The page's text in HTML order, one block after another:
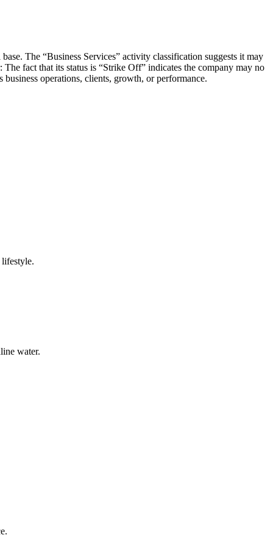
The “Business Services” activity classification suggests it may
fact that its status is “Strike Off” indicates the company may no
business operations, clients, growth, or performance.
water.